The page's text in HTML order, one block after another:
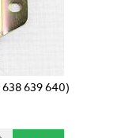
639 640)